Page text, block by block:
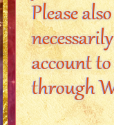
Please
account
through